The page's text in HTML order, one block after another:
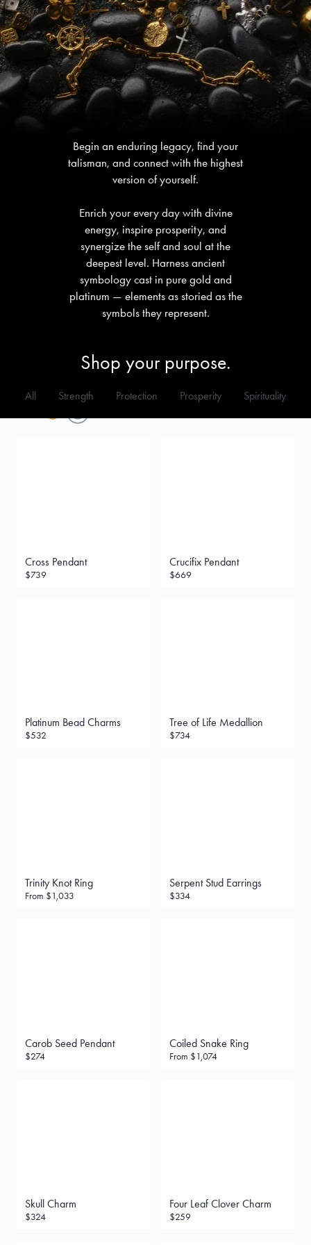
Begin an enduring legacy, find your
talisman, and connect with the highest
version of yourself.
Enrich your every day with divine
energy, inspire prosperity, and
synergize the self and soul at the
deepest level. Harness ancient
symbology cast in pure gold and
platinum — elements as storied as the
symbols they represent.
Shop your purpose.
All Strength Protection Prosperity
Spirituality
Cross Pendant
$739
Crucifix Pendant
$669
Platinum Bead Charms
$532
Tree of Life Medallion
$734
Trinity Knot Ring
From $1,033
Serpent Stud Earrings
$334
Carob Seed Pendant
$274
Coiled Snake Ring
From $1,074
Skull Charm
$324
Four Leaf Clover Charm
$259